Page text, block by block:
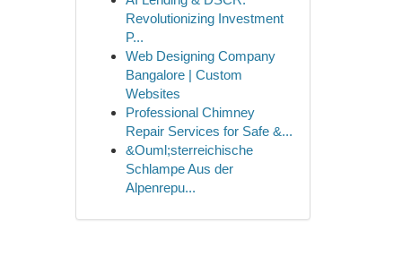
Revolutionizing Investment
P...
Web Designing Company
Bangalore | Custom
Websites
Professional Chimney
Repair Services for Safe &...
&Ouml;sterreichische
Schlampe Aus der
Alpenrepu...